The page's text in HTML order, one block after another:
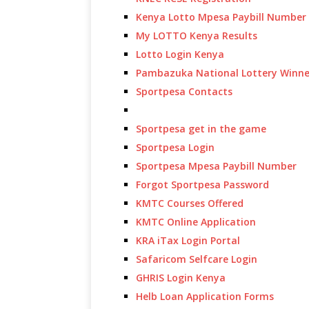
Kenya Lotto Mpesa Paybill Number
My LOTTO Kenya Results
Lotto Login Kenya
Pambazuka National Lottery
Sportpesa Contacts
Sportpesa get in the game
Sportpesa Login
Sportpesa Mpesa Paybill Number
Forgot Sportpesa Password
KMTC Courses Offered
KMTC Online Application
KRA iTax Login Portal
Safaricom Selfcare Login
GHRIS Login Kenya
Helb Loan Application Forms